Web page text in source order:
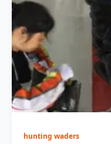
hunting waders